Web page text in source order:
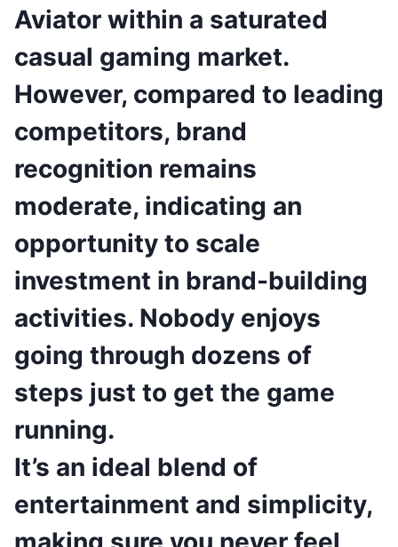
Aviator within a saturated
casual gaming market.
However, compared to leading
competitors, brand
recognition remains
moderate, indicating an
opportunity to scale
investment in brand-building
activities. Nobody enjoys
going through dozens of
steps just to get the game
running.
It’s an ideal blend of
entertainment and simplicity,